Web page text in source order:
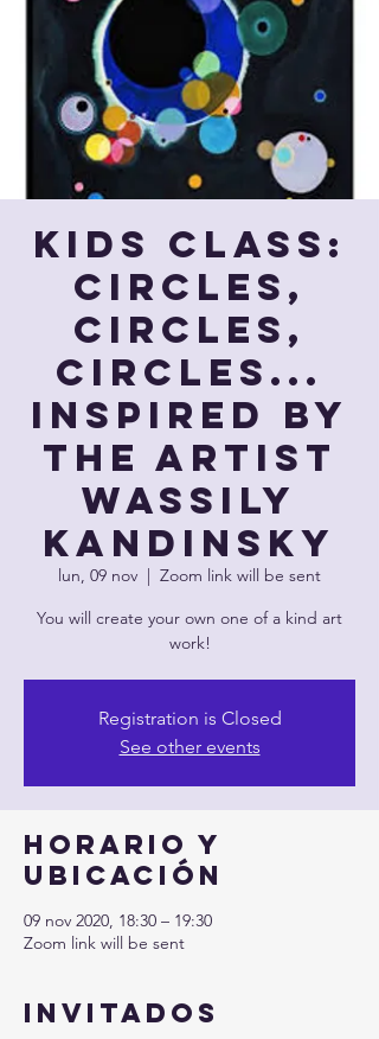
Kids Class:
Circles,
Circles,
Circles...
Inspired by
the artist
Wassily
Kandinsky
lun, 09 nov
  |
Zoom link will be sent
You will create your own one of a kind art
work!
Registration is Closed
See other events
Horario y
ubicación
09 nov 2020, 18:30 – 19:30
Zoom link will be sent
Invitados